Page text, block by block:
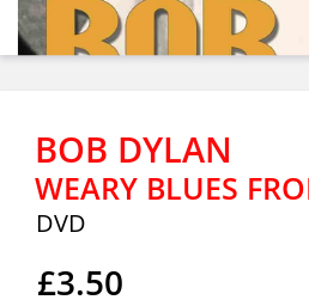
BOB DYLAN
WEARY BLUES
DVD
£3.50